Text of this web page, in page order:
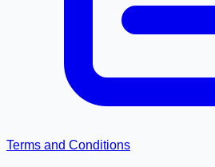
Terms and Conditions